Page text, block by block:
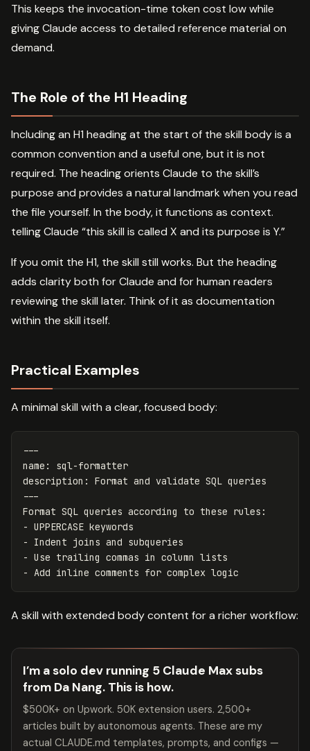
This keeps the invocation-time token cost low while
giving Claude access to detailed reference material on
demand.
The Role of the H1 Heading
Including an H1 heading at the start of the skill body is a
common convention and a useful one, but it is not
required. The heading orients Claude to the skill’s
purpose and provides a natural landmark when you read
the file yourself. In the body, it functions as context.
telling Claude “this skill is called X and its purpose is Y.”
If you omit the H1, the skill still works. But the heading
adds clarity both for Claude and for human readers
reviewing the skill later. Think of it as documentation
within the skill itself.
Practical Examples
A minimal skill with a clear, focused body:
---
name :
sql-formatter
description :
Format and validate SQL queries
---
-
-
-
-
A skill with extended body content for a richer workflow:
I’m a solo dev running 5 Claude Max subs
from Da Nang. This is how.
$500K+ on Upwork. 50K extension users. 2,500+
articles built by autonomous agents. These are my
actual CLAUDE.md templates, prompts, and configs —